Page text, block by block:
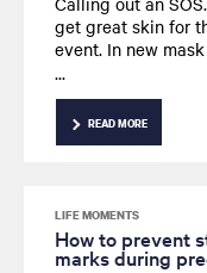
get great skin for
event. In new
formats, powered up
Hyaluronic Acid is
ultimate skin rescue.
READ MORE
LIFE MOMENTS
How to prevent
marks during